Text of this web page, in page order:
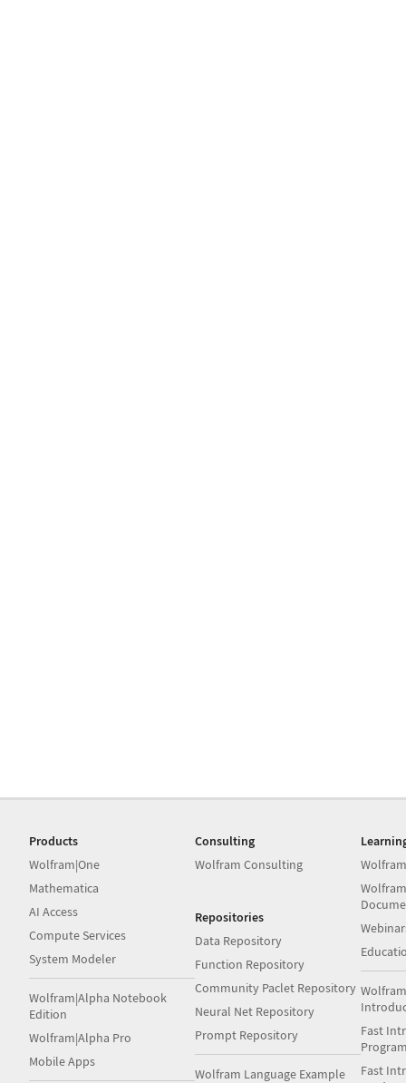
Products
Wolfram|One
Mathematica
AI Access
Compute Services
System Modeler
Wolfram|Alpha Notebook
Edition
Wolfram|Alpha Pro
Mobile Apps
Consulting
Wolfram Consulting
Repositories
Data Repository
Function Repository
Community Paclet Repository
Neural Net Repository
Prompt Repository
Wolfram Language Example
Fast
Fast